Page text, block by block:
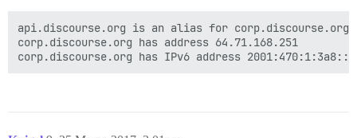
api.discourse.org is an alias for corp.discourse.org.
corp.discourse.org has address 64.71.168.251